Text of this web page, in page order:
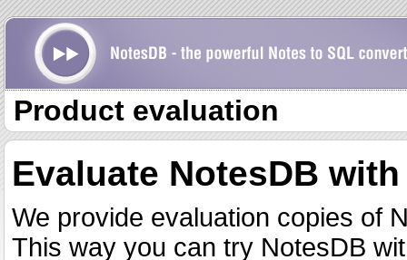
Product evaluation
Evaluate NotesDB
We provide evaluation copies of
This way you can try NotesDB